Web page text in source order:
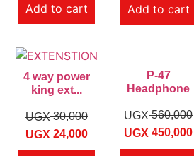
Add to cart Add to cart
4 way power
king ext...
UGX30,000
UGX 24,000
P-47
Headphone
UGX560,000
UGX 450,000